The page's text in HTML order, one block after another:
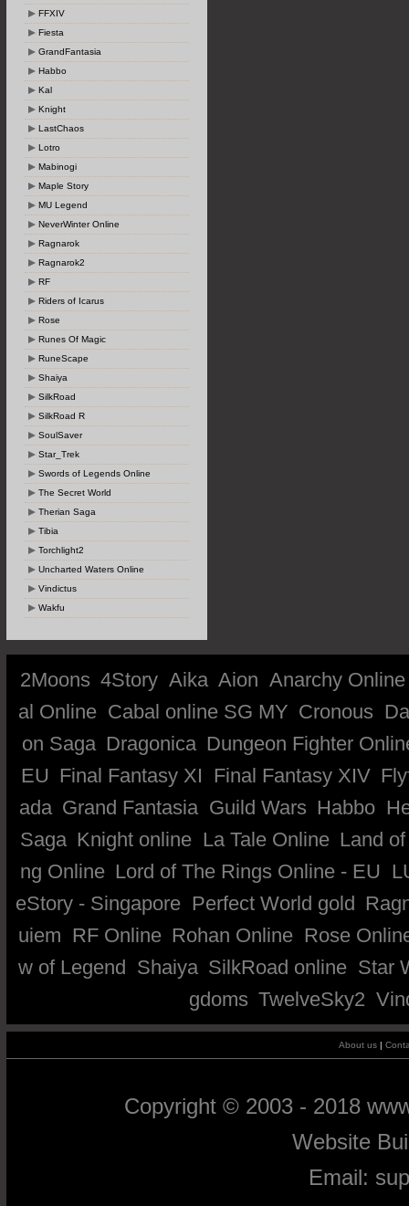
FFXIV
Fiesta
GrandFantasia
Habbo
Kal
Knight
LastChaos
Lotro
Mabinogi
Maple Story
MU Legend
NeverWinter Online
Ragnarok
Ragnarok2
RF
Riders of Icarus
Rose
Runes Of Magic
RuneScape
Shaiya
SilkRoad
SilkRoad R
SoulSaver
Star_Trek
Swords of Legends Online
The Secret World
Therian Saga
Tibia
Torchlight2
Uncharted Waters Online
Vindictus
Wakfu
2Moons 4Story Aika Aion Anarchy Online
al Online Cabal online SG MY Cronous
on Saga Dragonica Dungeon Fighter
EU Final Fantasy XI Final Fantasy XIV
ada Grand Fantasia Guild Wars Habbo
Saga Knight online La Tale Online Land
ng Online Lord of The Rings Online - EU
eStory - Singapore Perfect World gold
uiem RF Online Rohan Online Rose
w of Legend Shaiya SilkRoad online Star
gdoms TwelveSky2
About us |
Copyright © 2003 - 2018
Website
Email: